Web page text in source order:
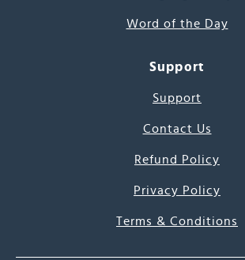
Word of the Day
Support
Support
Contact Us
Refund Policy
Privacy Policy
Terms & Conditions